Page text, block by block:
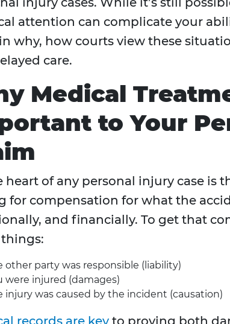
attention can complicate your
why, how courts view these
care.
Medical
to Your
heart of any personal injury case is
for compensation for what the
and financially. To get that
other party was responsible (liability)
were injured (damages)
injury was caused by the incident (causation)
records are key to proving both